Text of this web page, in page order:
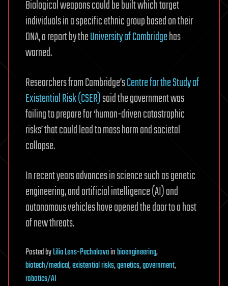
Biological weapons could be built which target
individuals in a specific ethnic group based on their
DNA, a report by theUniversity of Cambridgehas
warned.
Researchers from Cambridge’sCentre for the Study of
Existential Risk (CSER)said the government was
failing to prepare for ‘human-driven catastrophic
risks’ that could lead to mass harm and societal
collapse.
In recent years advances in science such as genetic
engineering, and artificial intelligence (AI) and
autonomous vehicles have opened the door to a host
of new threats.
PostedbyLilia Lens-Pechakovainbioengineering,
biotech/medical,existential risks,genetics,government,
robotics/AI